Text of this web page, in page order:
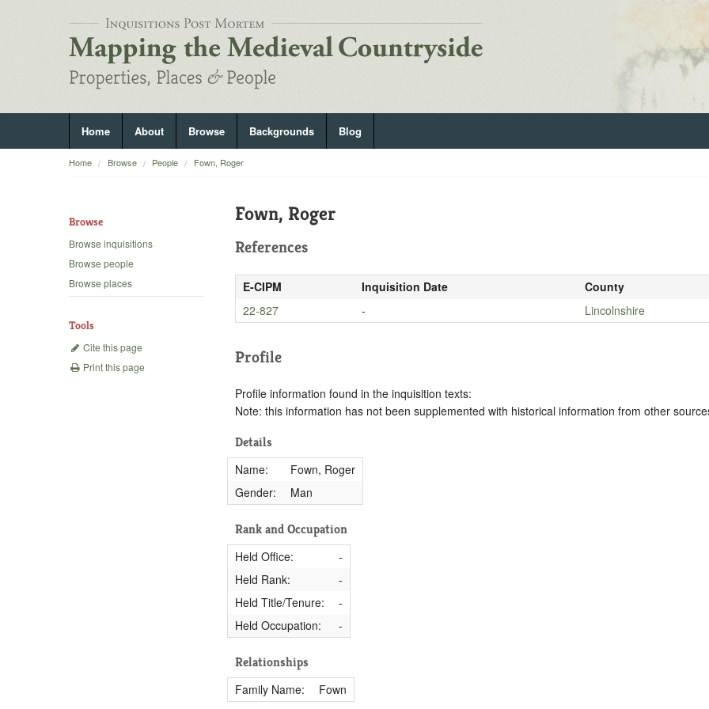
Home About Browse Backgrounds Blog
Home Browse People Fown, Roger
Browse
Browse inquisitions
Browse people
Browse places
Tools
Cite this page
Print this page
Fown, Roger
References
E-CIPM Inquisition Date
County
22-827
- Lincolnshire
Profile
Profile information found in the inquisition texts:
Note: this information has not been supplemented with historical information from other
Details
Name:
Fown, Roger
Gender:
Man
Rank and Occupation
Held Office:
-
Held Rank:
-
Held Title/Tenure:
-
Held Occupation:
-
Relationships
Family Name: Fown